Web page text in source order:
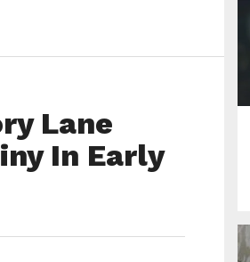
Lane
In Early